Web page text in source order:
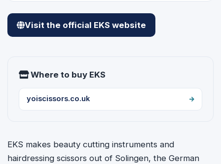
Visit the official EKS website
Where to buy EKS
yoiscissors.co.uk
EKS makes beauty cutting instruments and
hairdressing scissors out of Solingen, the German